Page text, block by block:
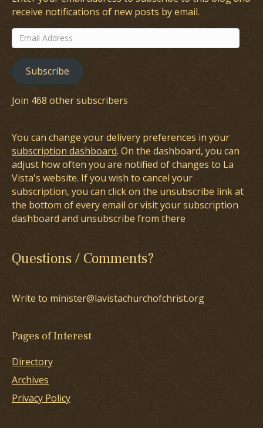
receive notifications of new posts by email.
Email
Address
Subscribe
Join 468 other subscribers
You can change your delivery preferences in your
subscription dashboard. On the dashboard, you can
adjust how often you are notified of changes to La
Vista's website. If you wish to cancel your
subscription, you can click on the unsubscribe link at
the bottom of every email or visit your subscription
dashboard and unsubscribe from there
Questions / Comments?
Write to minister@lavistachurchofchrist.org
Pages of Interest
Directory
Archives
Privacy Policy